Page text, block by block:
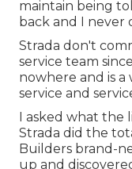
maintain being
back and I never
Strada don't
service team
nowhere and is a
service and
I asked what the
Strada did the
Builders brand-
up and